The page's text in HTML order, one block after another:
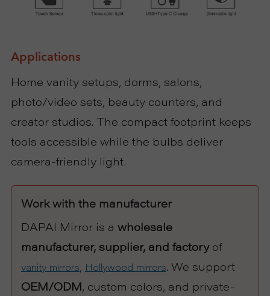
Applications
Home vanity setups, dorms, salons,
photo/video sets, beauty counters, and
creator studios. The compact footprint keeps
tools accessible while the bulbs deliver
camera-friendly light.
Work with the manufacturer
DAPAI Mirror is a wholesale
manufacturer, supplier, and factoryof
vanity mirrors, Hollywood mirrors. We support
OEM/ODM, custom colors, and private-